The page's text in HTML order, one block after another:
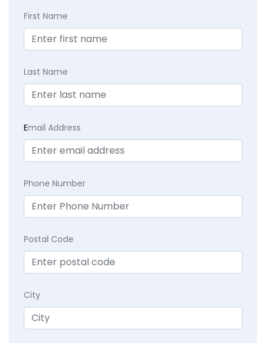
First Name
Last Name
Email Address
Phone Number
Postal Code
City